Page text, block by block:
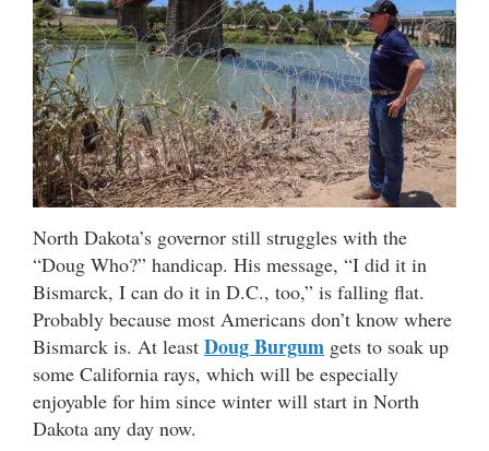
North Dakota’s governor still struggles with the
“Doug Who?” handicap. His message, “I did it in
Bismarck, I can do it in D.C., too,” is falling flat.
Probably because most Americans don’t know where
Bismarck is. At least Doug Burgum gets to soak up
some California rays, which will be especially
enjoyable for him since winter will start in North
Dakota any day now.